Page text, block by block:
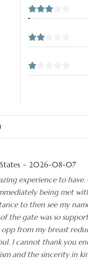
- 2026-08-07
experience to
being met
to then see my
the gate was so
opp from my breast
I cannot thank you
and the sincerity in